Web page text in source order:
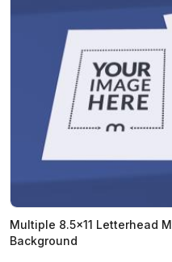
Multiple 8.5x11 Letterhead
Background